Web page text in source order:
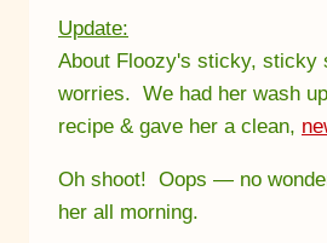
Update:
About Floozy's sticky, sticky
worries. We had her wash
recipe & gave her a clean,
Oh shoot! Oops — no
her all morning.